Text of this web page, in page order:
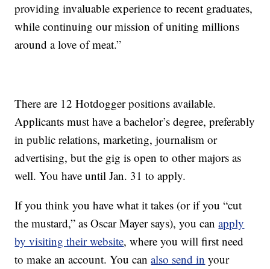
providing invaluable experience to recent graduates,
while continuing our mission of uniting millions
around a love of meat.”
There are 12 Hotdogger positions available.
Applicants must have a bachelor’s degree, preferably
in public relations, marketing, journalism or
advertising, but the gig is open to other majors as
well. You have until Jan. 31 to apply.
If you think you have what it takes (or if you “cut
the mustard,” as Oscar Mayer says), you canapply
by visiting their website, where you will first need
to make an account. You canalso send in your